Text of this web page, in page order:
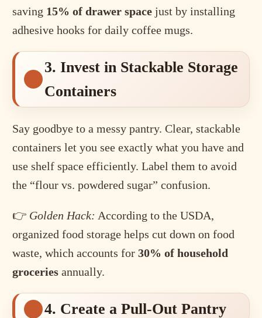
saving 15% of drawer space just by installing
adhesive hooks for daily coffee mugs.
3. Invest in Stackable Storage
Containers
Say goodbye to a messy pantry. Clear, stackable
containers let you see exactly what you have and
use shelf space efficiently. Label them to avoid
the “flour vs. powdered sugar” confusion.
👉 Golden Hack: According to the USDA,
organized food storage helps cut down on food
waste, which accounts for30% of household
groceries annually.
4. Create a Pull-Out Pantry